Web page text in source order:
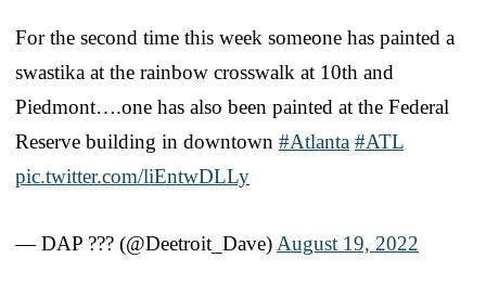
For the second time this week someone has painted a
swastika at the rainbow crosswalk at 10th and
Piedmont….one has also been painted at the Federal
Reserve building in downtown #Atlanta #ATL
pic.twitter.com/liEntwDLLy
— DAP ??️? (@Deetroit_Dave) August 19, 2022